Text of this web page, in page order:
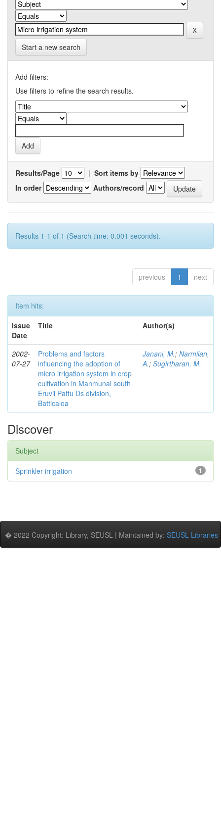
Start a new search
Add filters:
Use filters to refine the search results.
Results/Page | Sort items by
In order
Authors/record
Results 1-1 of 1 (Search time: 0.001 seconds).
previous 1 next
Item hits:
Issue
Date
Title Author(s)
2002-
07-27
Problems and factors
influencing the adoption of
micro irrigation system in crop
cultivation in Manmunai south
Eruvil Pattu Ds division,
Batticaloa
Janani, M.; Narmilan,
A.; Sugirtharan, M.
Discover
Subject
1
Sprinkler irrigation
� 2022 Copyright: Library, SEUSL | Maintained by: SEUSL Libraries